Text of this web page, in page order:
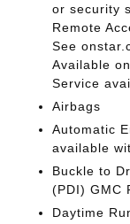
or security
Remote
See
Available
Service
Airbags
Automatic
available
Buckle to
(PDI) GMC
Daytime